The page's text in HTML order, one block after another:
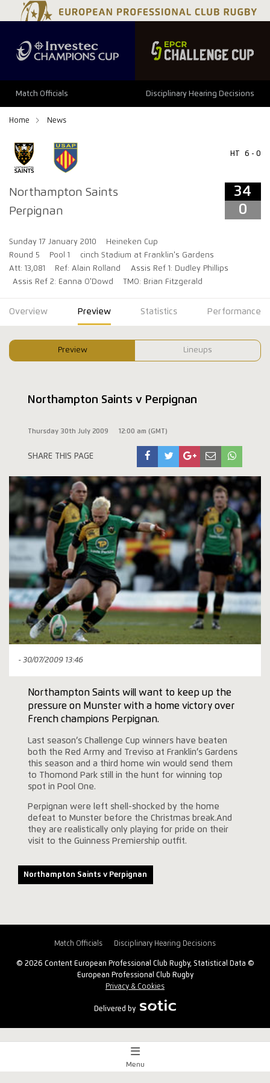
Match Officials Disciplinary Hearing Decisions
Home News
Northampton Saints
Perpignan
HT 6 - 0
34
0
Sunday 17 January 2010
Heineken Cup
Round 5
Pool 1
cinch Stadium at Franklin's Gardens
Att: 13,081
Ref: Alain Rolland
Assis Ref 1: Dudley Phillips
Assis Ref 2: Eanna O'Dowd
TMO: Brian Fitzgerald
34 0
Overview Preview Statistics Performance
Preview Lineups
Northampton Saints v Perpignan
Thursday 30th July 2009 12:00 am (GMT)
SHARE THIS PAGE
- 30/07/2009 13:46
Northampton Saints will want to keep up the
pressure on Munster with a home victory over
French champions Perpignan.
Last season’s Challenge Cup winners have beaten
both the Red Army and Treviso at Franklin’s Gardens
this season and a third home win would send them
to Thomond Park still in the hunt for winning top
spot in Pool One.
Perpignan were left shell-shocked by the home
defeat to Munster before the Christmas break.And
they are realistically only playing for pride on their
visit to the Guinness Premiership outfit.
Northampton Saints v Perpignan
Match Officials Disciplinary Hearing Decisions
© 2026 Content European Professional Club Rugby, Statistical Data ©
European Professional Club Rugby
Privacy & Cookies
Delivered by
Match Centre
Menu